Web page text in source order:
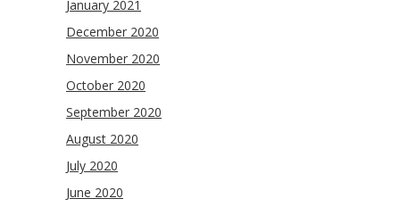
January 2021
December 2020
November 2020
October 2020
September 2020
August 2020
July 2020
June 2020